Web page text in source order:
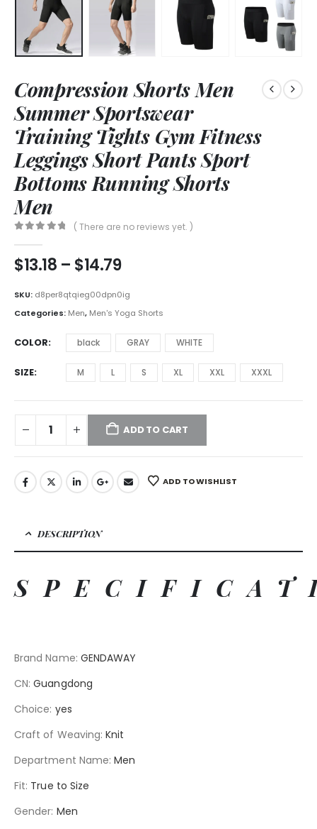
Compression Shorts Men
Summer Sportswear
Training Tights Gym Fitness
Leggings Short Pants Sport
Bottoms Running Shorts
Men
( There are no reviews yet. )
$13.18 – $14.79
SKU: d8per8qtqieg00dpn0ig
Categories: Men, Men's Yoga Shorts
COLOR black GRAY WHITE
SIZE M L S XL XXL XXXL
ADD TO CART
ADD TO WISHLIST
DESCRIPTION
Brand Name: GENDAWAY
CN:Guangdong
Choice: yes
Craft of Weaving:Knit
Department Name:Men
Fit: True to Size
Gender: Men